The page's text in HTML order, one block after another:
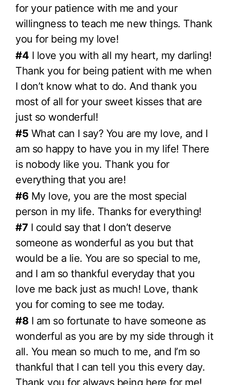
for your patience with me and your
willingness to teach me new things. Thank
you for being my love!
#4 I love you with all my heart, my darling!
Thank you for being patient with me when
I don’t know what to do. And thank you
most of all for your sweet kisses that are
just so wonderful!
#5 What can I say? You are my love, and I
am so happy to have you in my life! There
is nobody like you. Thank you for
everything that you are!
#6My love, you are the most special
person in my life. Thanks for everything!
#7 I could say that I don’t deserve
someone as wonderful as you but that
would be a lie. You are so special to me,
and I am so thankful everyday that you
love me back just as much! Love, thank
you for coming to see me today.
#8I am so fortunate to have someone as
wonderful as you are by my side through it
all. You mean so much to me, and I’m so
thankful that I can tell you this every day.
Thank you for always being here for me!